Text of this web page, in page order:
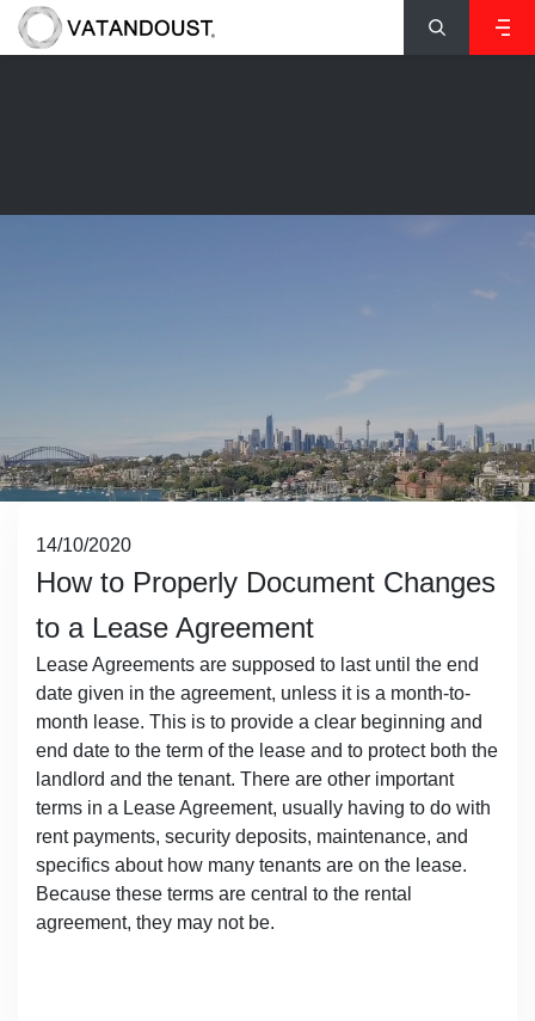
Posted
on
14/10/2020
How to Properly Document Changes
to a Lease Agreement
Lease Agreements are supposed to last until the end
date given in the agreement, unless it is a month-to-
month lease. This is to provide a clear beginning and
end date to the term of the lease and to protect both the
landlord and the tenant. There are other important
terms in a Lease Agreement, usually having to do with
rent payments, security deposits, maintenance, and
specifics about how many tenants are on the lease.
Because these terms are central to the rental
agreement, they may not be.